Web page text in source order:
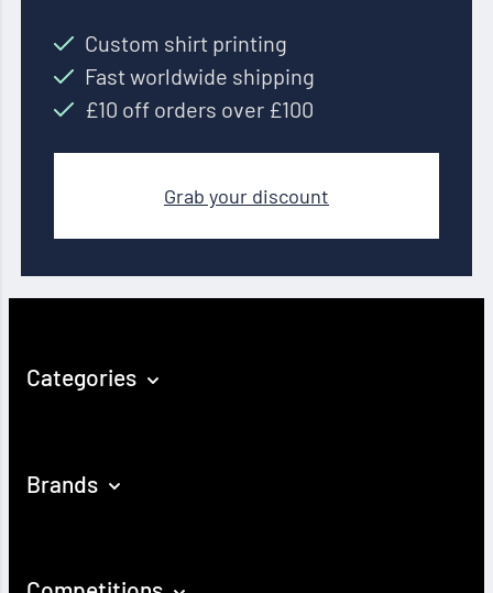
Custom shirt printing
Fast worldwide shipping
£10 off orders over £100
Grab your discount
Categories
Brands